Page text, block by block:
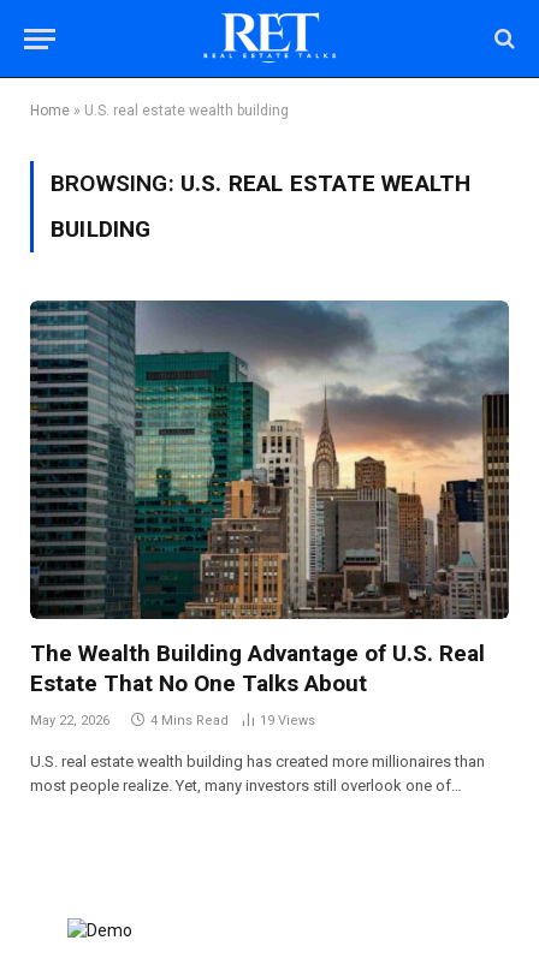
Home » U.S. real estate wealth building
BROWSING: U.S. REAL ESTATE WEALTH
BUILDING
The Wealth Building Advantage of U.S. Real
Estate That No One Talks About
May 22, 2026 4 Mins Read 19 Views
U.S. real estate wealth building has created more millionaires than
most people realize. Yet, many investors still overlook one of…